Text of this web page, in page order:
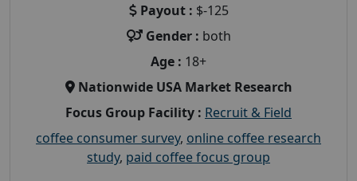
Payout : $-125
Gender : both
Age : 18+
Nationwide USA Market Research
Focus Group Facility : Recruit & Field
coffee consumer survey, online coffee research
study, paid coffee focus group